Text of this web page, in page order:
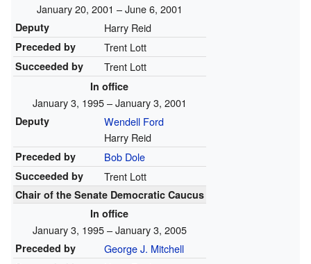
January 20, 2001 – June 6, 2001
Deputy Harry Reid
Preceded by Trent Lott
Succeeded by Trent Lott
In office
January 3, 1995 – January 3, 2001
Deputy
Wendell Ford
Harry Reid
Preceded by Bob Dole
Succeeded by Trent Lott
Chair of the Senate Democratic Caucus
In office
January 3, 1995 – January 3, 2005
Preceded by George J. Mitchell